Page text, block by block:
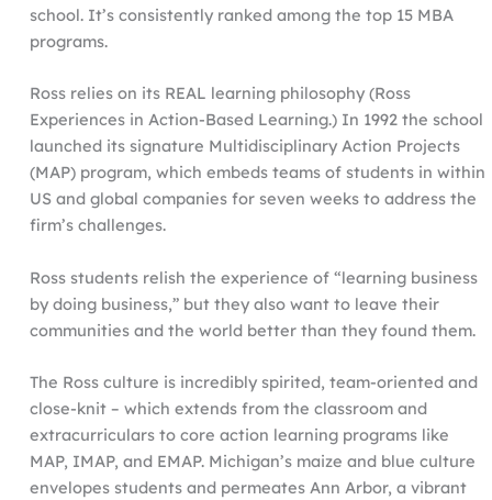
school. It’s consistently ranked among the top 15 MBA
programs.
Ross relies on its REAL learning philosophy (Ross
Experiences in Action-Based Learning.) In 1992 the school
launched its signature Multidisciplinary Action Projects
(MAP) program, which embeds teams of students in within
US and global companies for seven weeks to address the
firm’s challenges.
Ross students relish the experience of “learning business
by doing business,” but they also want to leave their
communities and the world better than they found them.
The Ross culture is incredibly spirited, team-oriented and
close-knit – which extends from the classroom and
extracurriculars to core action learning programs like
MAP, IMAP, and EMAP. Michigan’s maize and blue culture
envelopes students and permeates Ann Arbor, a vibrant